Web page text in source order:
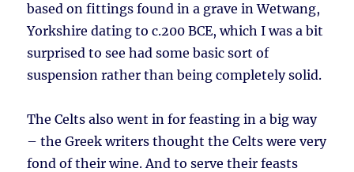
based on fittings found in a grave in Wetwang,
Yorkshire dating to c.200 BCE, which I was a bit
surprised to see had some basic sort of
suspension rather than being completely solid.
The Celts also went in for feasting in a big way
– the Greek writers thought the Celts were very
fond of their wine. And to serve their feasts